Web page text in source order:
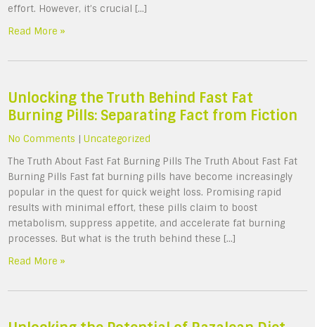
effort. However, it’s crucial […]
Read More »
Unlocking the Truth Behind Fast Fat
Burning Pills: Separating Fact from Fiction
No Comments |Uncategorized
The Truth About Fast Fat Burning Pills The Truth About Fast Fat
Burning Pills Fast fat burning pills have become increasingly
popular in the quest for quick weight loss. Promising rapid
results with minimal effort, these pills claim to boost
metabolism, suppress appetite, and accelerate fat burning
processes. But what is the truth behind these […]
Read More »